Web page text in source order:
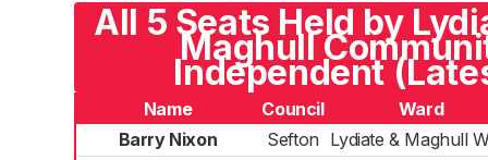
All 5 Seats Held by
Maghull
Independent
Name Council
Ward
Barry Nixon
Sefton Lydiate & Maghull